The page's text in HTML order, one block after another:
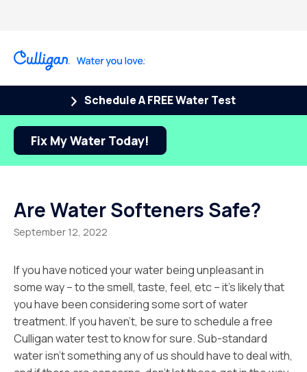
Schedule A FREE Water Test
Fix My Water Today!
Are Water Softeners Safe?
September 12, 2022
If you have noticed your water being unpleasant in
some way – to the smell, taste, feel, etc – it’s likely that
you have been considering some sort of water
treatment. If you haven’t, be sure to schedule a free
Culligan water test to know for sure. Sub-standard
water isn’t something any of us should have to deal with,